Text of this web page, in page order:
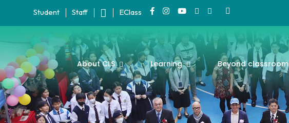
Student Staff EClass
About CLS Learning Beyond classroom